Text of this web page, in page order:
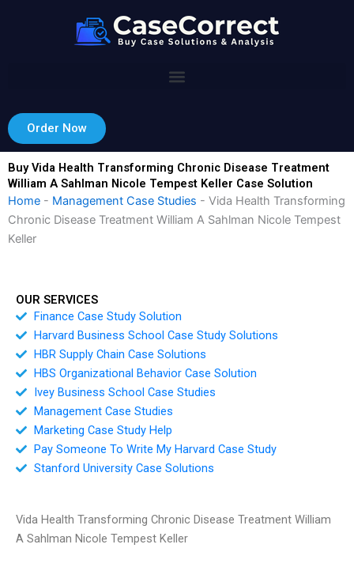
Order Now
Buy Vida Health Transforming Chronic Disease Treatment
William A Sahlman Nicole Tempest Keller Case Solution
Home - Management Case Studies - Vida Health Transforming
Chronic Disease Treatment William A Sahlman Nicole Tempest
Keller
OUR SERVICES
Finance Case Study Solution
Harvard Business School Case Study Solutions
HBR Supply Chain Case Solutions
HBS Organizational Behavior Case Solution
Ivey Business School Case Studies
Management Case Studies
Marketing Case Study Help
Pay Someone To Write My Harvard Case Study
Stanford University Case Solutions
Vida Health Transforming Chronic Disease Treatment William
A Sahlman Nicole Tempest Keller